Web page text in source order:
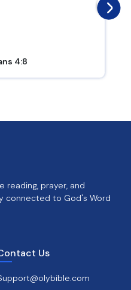
4:8
reading, prayer, and
connected to God's Word
Us